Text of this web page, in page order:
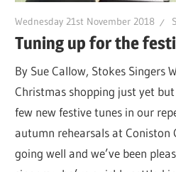
Wednesday 21st November 2018
Tuning up for the
By Sue Callow, Stokes Singers
Christmas shopping just yet
few new festive tunes in our
autumn rehearsals at Coniston
going well and we’ve been